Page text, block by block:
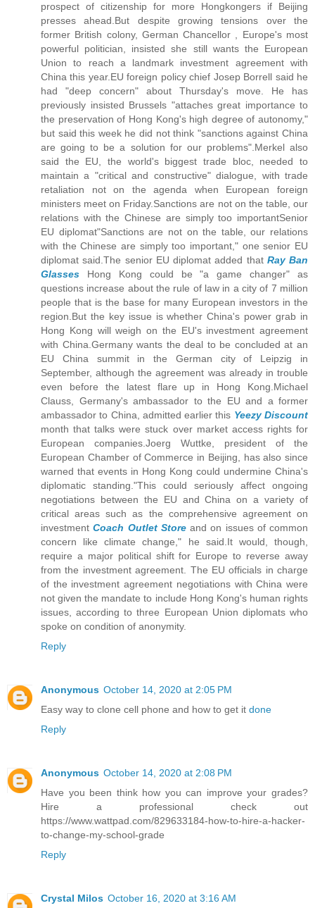
prospect of citizenship for more Hongkongers if Beijing
presses ahead.But despite growing tensions over the
former British colony, German Chancellor , Europe's most
powerful politician, insisted she still wants the European
Union to reach a landmark investment agreement with
China this year.EU foreign policy chief Josep Borrell said he
had "deep concern" about Thursday's move. He has
previously insisted Brussels "attaches great importance to
the preservation of Hong Kong's high degree of autonomy,"
but said this week he did not think "sanctions against China
are going to be a solution for our problems".Merkel also
said the EU, the world's biggest trade bloc, needed to
maintain a "critical and constructive" dialogue, with trade
retaliation not on the agenda when European foreign
ministers meet on Friday.Sanctions are not on the table, our
relations with the Chinese are simply too importantSenior
EU diplomat"Sanctions are not on the table, our relations
with the Chinese are simply too important," one senior EU
diplomat said.The senior EU diplomat added that Ray Ban
Glasses Hong Kong could be "a game changer" as
questions increase about the rule of law in a city of 7 million
people that is the base for many European investors in the
region.But the key issue is whether China's power grab in
Hong Kong will weigh on the EU's investment agreement
with China.Germany wants the deal to be concluded at an
EU China summit in the German city of Leipzig in
September, although the agreement was already in trouble
even before the latest flare up in Hong Kong.Michael
Clauss, Germany's ambassador to the EU and a former
ambassador to China, admitted earlier this Yeezy Discount
month that talks were stuck over market access rights for
European companies.Joerg Wuttke, president of the
European Chamber of Commerce in Beijing, has also since
warned that events in Hong Kong could undermine China's
diplomatic standing."This could seriously affect ongoing
negotiations between the EU and China on a variety of
critical areas such as the comprehensive agreement on
investmentCoach Outlet Storeand on issues of common
concern like climate change," he said.It would, though,
require a major political shift for Europe to reverse away
from the investment agreement. The EU officials in charge
of the investment agreement negotiations with China were
not given the mandate to include Hong Kong's human rights
issues, according to three European Union diplomats who
spoke on condition of anonymity.
Reply
Anonymous October 14, 2020 at 2:05 PM
Easy way to clone cell phone and how to get it done
Reply
Anonymous October 14, 2020 at 2:08 PM
Have you been think how you can improve your grades?
Hire a professional check out
https://www.wattpad.com/829633184-how-to-hire-a-hacker-
to-change-my-school-grade
Reply
Crystal Milos October 16, 2020 at 3:16 AM